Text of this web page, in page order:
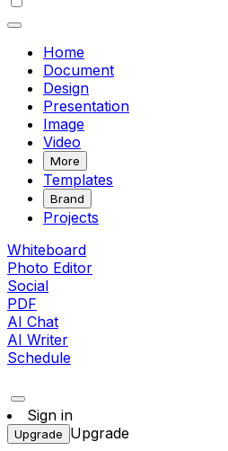
Home
Document
Design
Presentation
Image
Video
More
Templates
Brand
Projects
Whiteboard
Photo Editor
Social
PDF
AI Chat
AI Writer
Schedule
Sign in
Upgrade Upgrade